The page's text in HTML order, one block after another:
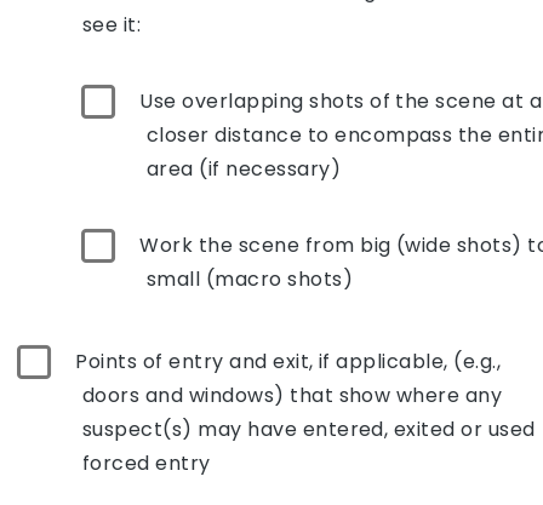
see it:
Use overlapping shots of the scene at a
closer distance to encompass the
area (if necessary)
Work the scene from big (wide shots)
small (macro shots)
Points of entry and exit, if applicable, (e.g.,
doors and windows) that show where any
suspect(s) may have entered, exited or used
forced entry